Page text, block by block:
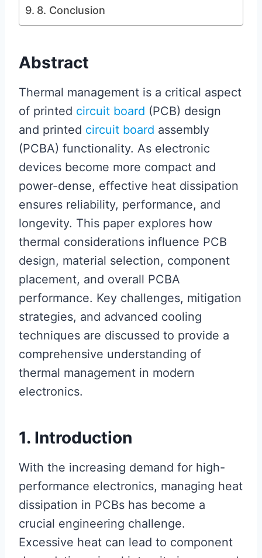
8. Conclusion
Abstract
Thermal management is a critical aspect
of printed circuit board (PCB) design
and printed circuit board assembly
(PCBA) functionality. As electronic
devices become more compact and
power-dense, effective heat dissipation
ensures reliability, performance, and
longevity. This paper explores how
thermal considerations influence PCB
design, material selection, component
placement, and overall PCBA
performance. Key challenges, mitigation
strategies, and advanced cooling
techniques are discussed to provide a
comprehensive understanding of
thermal management in modern
electronics.
1. Introduction
With the increasing demand for high-
performance electronics, managing heat
dissipation in PCBs has become a
crucial engineering challenge.
Excessive heat can lead to component